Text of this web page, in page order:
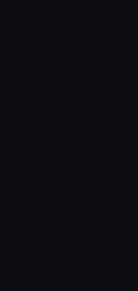
to allow all
out at any time.